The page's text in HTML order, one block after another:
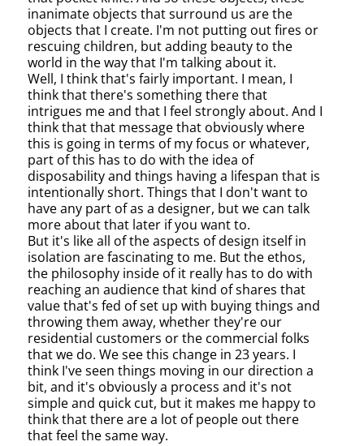
inanimate objects that surround us are the
objects that I create. I'm not putting out fires or
rescuing children, but adding beauty to the
world in the way that I'm talking about it.
Well, I think that's fairly important. I mean, I
think that there's something there that
intrigues me and that I feel strongly about. And I
think that that message that obviously where
this is going in terms of my focus or whatever,
part of this has to do with the idea of
disposability and things having a lifespan that is
intentionally short. Things that I don't want to
have any part of as a designer, but we can talk
more about that later if you want to.
But it's like all of the aspects of design itself in
isolation are fascinating to me. But the ethos,
the philosophy inside of it really has to do with
reaching an audience that kind of shares that
value that's fed of set up with buying things and
throwing them away, whether they're our
residential customers or the commercial folks
that we do. We see this change in 23 years. I
think I've seen things moving in our direction a
bit, and it's obviously a process and it's not
simple and quick cut, but it makes me happy to
think that there are a lot of people out there
that feel the same way.